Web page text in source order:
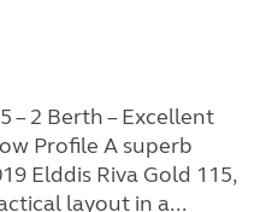
– 2 Berth – Excellent
Profile A superb
Elddis Riva Gold 115,
layout in a...